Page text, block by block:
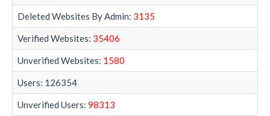
Deleted Websites By Admin: 3135
Verified Websites: 35406
Unverified Websites: 1580
Users: 126354
Unverified Users: 98313